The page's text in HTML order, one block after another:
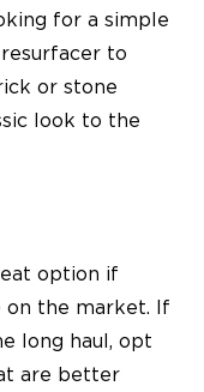
for a simple
to
or stone
look to the
option if
on the market. If
long haul, opt
are better